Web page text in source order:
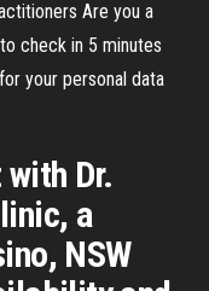
Are you a
check in 5 minutes
your personal data
Dr.
a
NSW